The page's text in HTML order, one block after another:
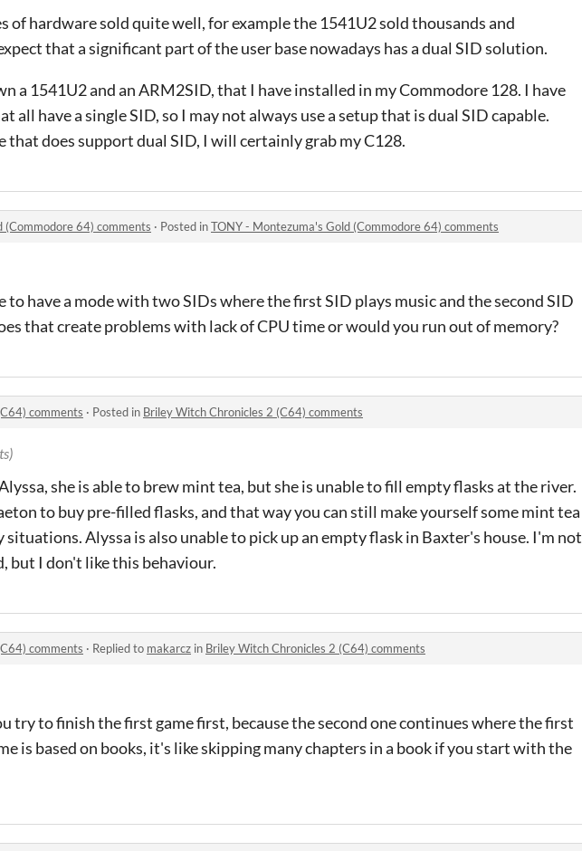
of hardware sold quite well, for example the 1541U2 sold thousands and
that a significant part of the user base nowadays has a dual SID solution.
a 1541U2 and an ARM2SID, that I have installed in my Commodore 128. I have
all have a single SID, so I may not always use a setup that is dual SID capable.
that does support dual SID, I will certainly grab my C128.
(Commodore 64) comments · Posted inTONY - Montezuma's Gold (Commodore 64) comments
to have a mode with two SIDs where the first SID plays music and the second SID
that create problems with lack of CPU time or would you run out of memory?
comments · Posted in Briley Witch Chronicles 2 (C64) comments
she is able to brew mint tea, but she is unable to fill empty flasks at the river.
to buy pre-filled flasks, and that way you can still make yourself some mint tea
situations. Alyssa is also unable to pick up an empty flask in Baxter's house. I'm not
but I don't like this behaviour.
comments · Replied to makarcz in Briley Witch Chronicles 2 (C64) comments
try to finish the first game first, because the second one continues where the first
is based on books, it's like skipping many chapters in a book if you start with the